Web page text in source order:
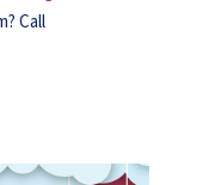
Call